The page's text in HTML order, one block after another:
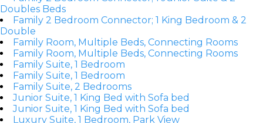
Doubles Beds
Family 2 Bedroom Connector; 1 King Bedroom & 2
Double
Family Room, Multiple Beds, Connecting Rooms
Family Room, Multiple Beds, Connecting Rooms
Family Suite, 1 Bedroom
Family Suite, 1 Bedroom
Family Suite, 2 Bedrooms
Junior Suite, 1 King Bed with Sofa bed
Junior Suite, 1 King Bed with Sofa bed
Luxury Suite, 1 Bedroom, Park View